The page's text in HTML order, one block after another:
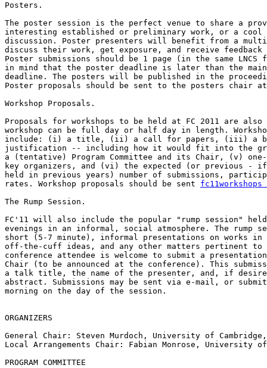
Posters.
The poster session is the perfect venue to share a
interesting established or preliminary work, or a
discussion. Poster presenters will benefit from a
discuss their work, get exposure, and receive feedback
Poster submissions should be 1 page (in the same LNCS
in mind that the poster deadline is later than the main
deadline. The posters will be published in the
Poster proposals should be sent to the posters chair
Workshop Proposals.
Proposals for workshops to be held at FC 2011 are
workshop can be full day or half day in length.
include: (i) a title, (ii) a call for papers, (iii) a
justification -- including how it would fit into the
a (tentative) Program Committee and its Chair, (v)
key organizers, and (vi) the expected (or previous - if
held in previous years) number of submissions,
rates. Workshop proposals should be sent
The Rump Session.
FC'11 will also include the popular "rump session"
evenings in an informal, social atmosphere. The rump
short (5-7 minute), informal presentations on works in
off-the-cuff ideas, and any other matters pertinent to
conference attendee is welcome to submit a
Chair (to be announced at the conference). This
a talk title, the name of the presenter, and, if
abstract. Submissions may be sent via e-mail, or
morning on the day of the session.
ORGANIZERS
General Chair: Steven Murdoch, University of Cambridge,
Local Arrangements Chair: Fabian Monrose, University
PROGRAM COMMITTEE